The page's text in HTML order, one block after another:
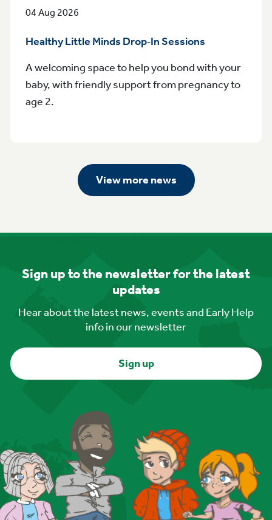
04 Aug 2026
Healthy Little Minds Drop‑In Sessions
A welcoming space to help you bond with your
baby, with friendly support from pregnancy to
age 2.
View more news
Sign up to the newsletter for the latest
updates
Hear about the latest news, events and Early Help
info in our newsletter
Sign up